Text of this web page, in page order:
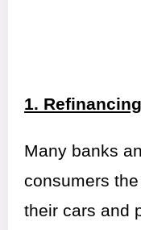
1.
Many banks
consumers
their cars and